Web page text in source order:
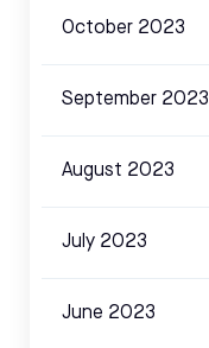
October 2023
September 2023
August 2023
July 2023
June 2023